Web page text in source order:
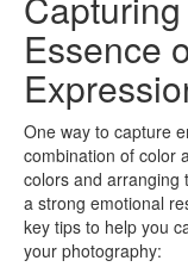
Essence
One way to capture
combination of color
colors and arranging
a strong emotional
key tips to help you
your photography: